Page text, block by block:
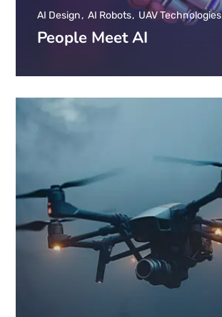
People Meet AI
AI Design AI Robots UAV Technologies